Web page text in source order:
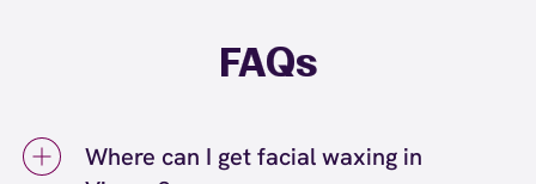
FAQs
Where can I get facial waxing in